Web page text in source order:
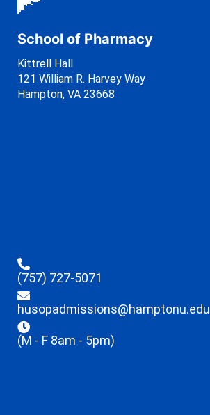
School of Pharmacy
Kittrell Hall
121 William R. Harvey Way
Hampton, VA 23668
(757) 727-5071
husopadmissions@hamptonu.edu
(M - F 8am - 5pm)